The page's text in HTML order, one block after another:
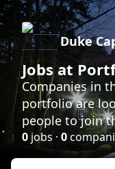
Duke
Jobs at
Companies in
portfolio are
people to join
0 jobs · 0